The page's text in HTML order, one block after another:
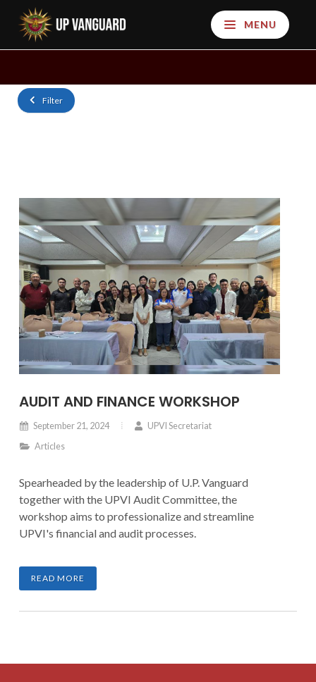
MENU
Filter
AUDIT AND FINANCE WORKSHOP
September 21, 2024
UPVI Secretariat
Articles
Spearheaded by the leadership of U.P. Vanguard
together with the UPVI Audit Committee, the
workshop aims to professionalize and streamline
UPVI's financial and audit processes.
READ MORE